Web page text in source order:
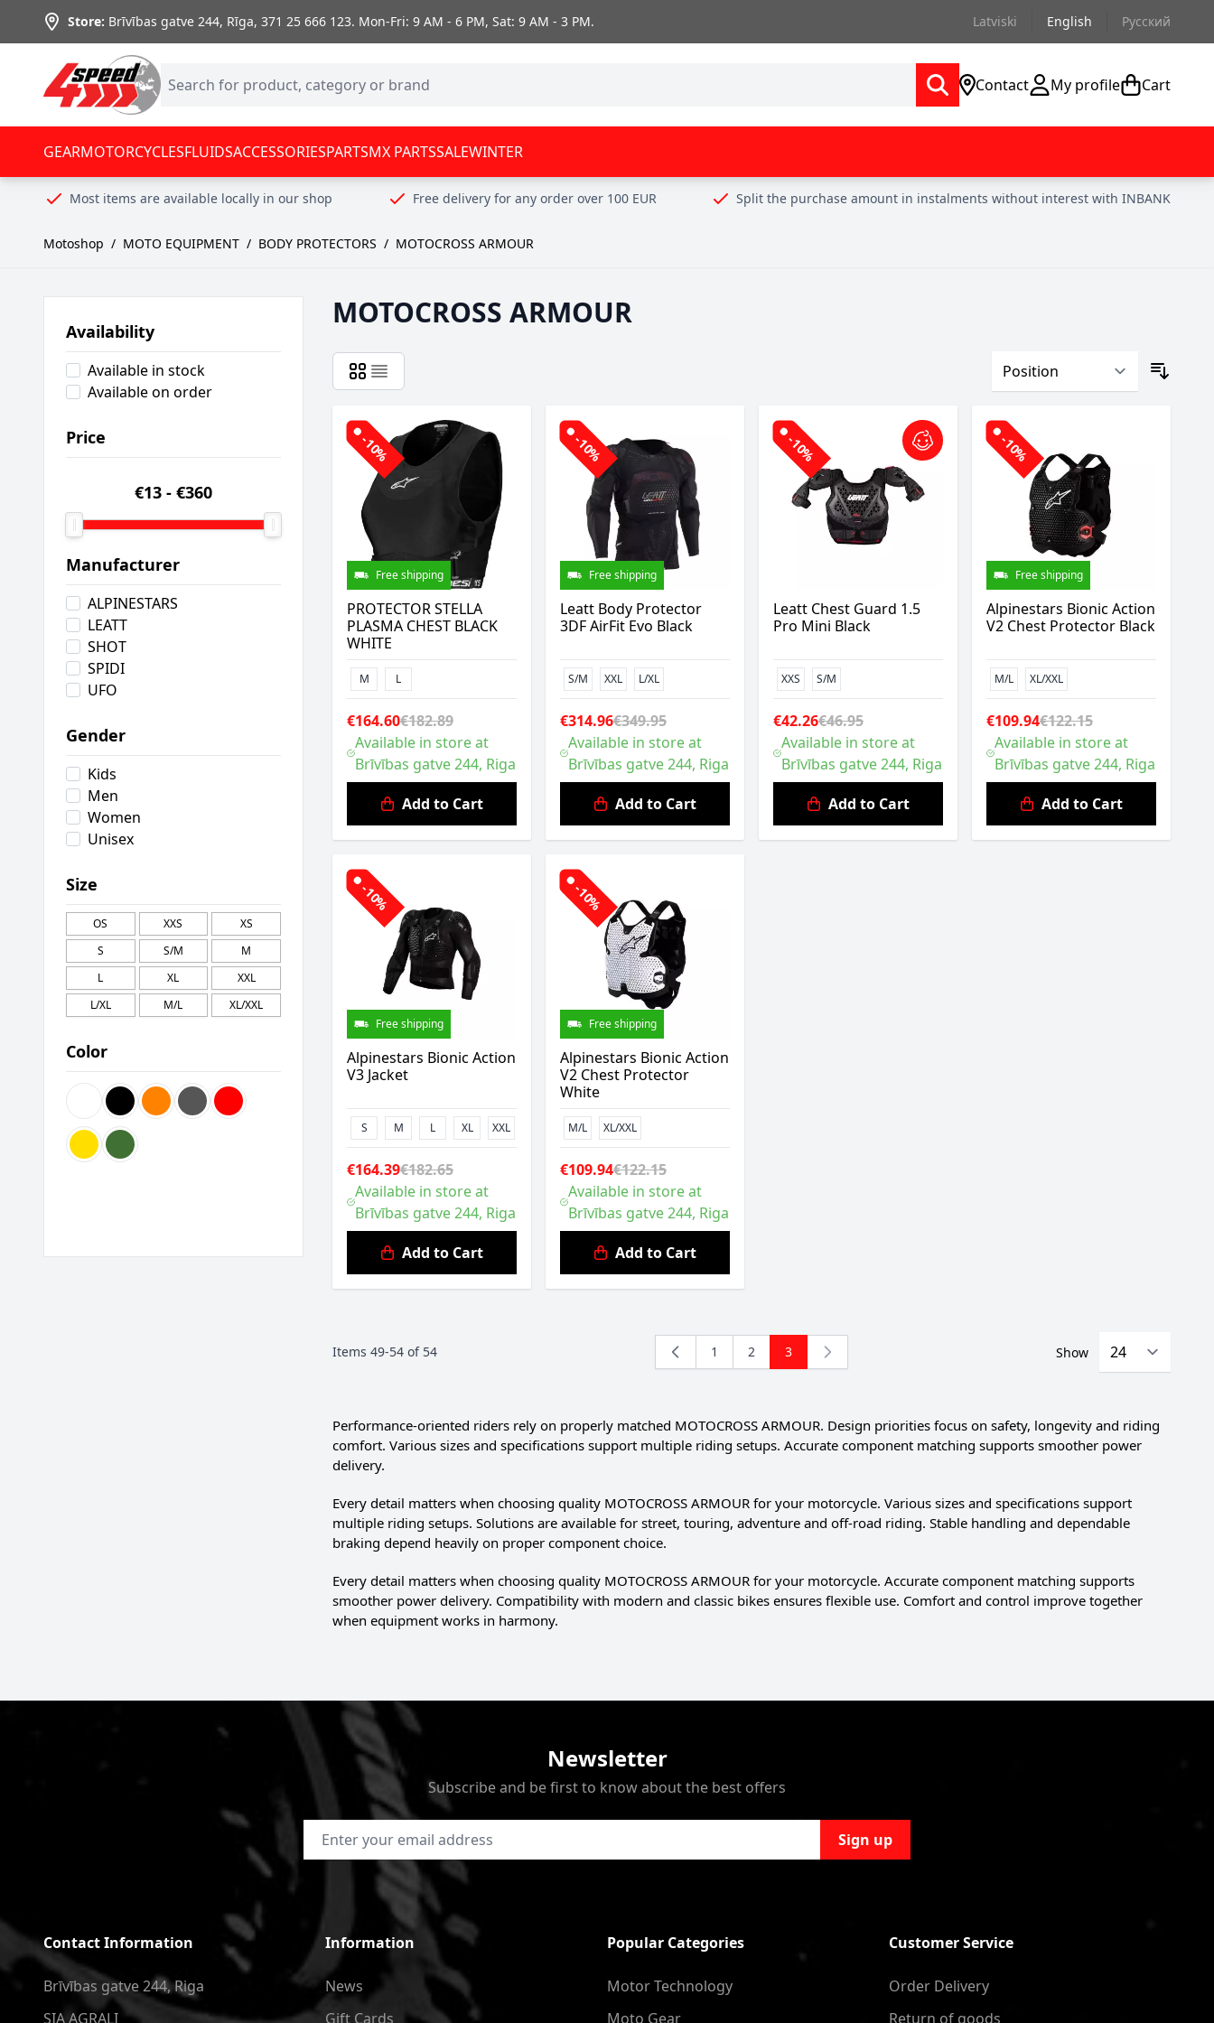
Skip to Content
Store: Brīvības gatve 244, Rīga,371 25 666 123. Mon-Fri: 9 AM - 6 PM, Sat: 9 AM - 3 PM. Latviski English Русский
Contact My profile Cart
GEARMOTORCYCLESFLUIDSACCESSORIESPARTSMX PARTSSALEWINTER
Most items are available locally in our shop Free delivery for any order over 100 EUR Split the purchase amount in instalments without interest with INBANK
Motoshop / MOTO EQUIPMENT / BODY PROTECTORS / MOTOCROSS ARMOUR
Availability
Available in stock
Available on order
Price
€13 - €360
Manufacturer
ALPINESTARS
LEATT
SHOT
SPIDI
UFO
Gender
Kids
Men
Women
Unisex
Size
OS XXS
XS
S
S/M
M
L
XL
XXL
L/XL
M/L XL/XXL
Color
MOTOCROSS ARMOUR
-10%
Free shipping
PROTECTOR STELLA
PLASMA CHEST BLACK
WHITE
M L
€164.60€182.89
Available in store at
Brīvības gatve 244, Riga
Add to Cart
-10%
Free shipping
Leatt Body Protector
3DF AirFit Evo Black
S/M XXL L/XL
€314.96€349.95
Available in store at
Brīvības gatve 244, Riga
Add to Cart
-10%
Leatt Chest Guard 1.5
Pro Mini Black
XXS S/M
€42.26€46.95
Available in store at
Brīvības gatve 244, Riga
Add to Cart
-10%
Free shipping
Alpinestars Bionic Action
V2 Chest Protector Black
M/L XL/XXL
€109.94€122.15
Available in store at
Brīvības gatve 244, Riga
Add to Cart
-10%
Free shipping
Alpinestars Bionic Action
V3 Jacket
S M L XL XXL
€164.39€182.65
Available in store at
Brīvības gatve 244, Riga
Add to Cart
-10%
Free shipping
Alpinestars Bionic Action
V2 Chest Protector
White
M/L XL/XXL
€109.94€122.15
Available in store at
Brīvības gatve 244, Riga
Add to Cart
Items 49-54 of 54 Page
1 Page
2 You're currently reading page
3 Show
Performance-oriented riders rely on properly matched MOTOCROSS ARMOUR. Design priorities focus on safety, longevity and riding
comfort. Various sizes and specifications support multiple riding setups. Accurate component matching supports smoother power
delivery.
Every detail matters when choosing quality MOTOCROSS ARMOUR for your motorcycle. Various sizes and specifications support
multiple riding setups. Solutions are available for street, touring, adventure and off-road riding. Stable handling and dependable
braking depend heavily on proper component choice.
Every detail matters when choosing quality MOTOCROSS ARMOUR for your motorcycle. Accurate component matching supports
smoother power delivery. Compatibility with modern and classic bikes ensures flexible use. Comfort and control improve together
when equipment works in harmony.
Newsletter
Subscribe and be first to know about the best offers
Email Address Sign up
Contact Information
Brīvības gatve 244, Riga
SIA AGRALI
Information
News
Gift Cards
Popular Categories
Motor Technology
Moto Gear
Customer Service
Order Delivery
Return of goods